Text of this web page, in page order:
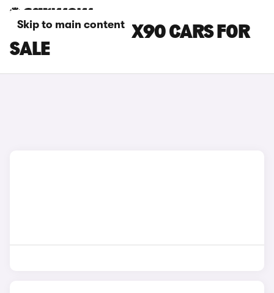
Skip to main content
GREEN VOLVO EX90 CARS FOR
SALE